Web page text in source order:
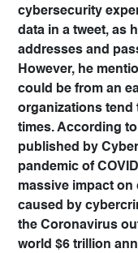
cybersecurity
data in a tweet, as
addresses and
However, he
could be from an
organizations tend
times. According
published by
pandemic of
massive impact on
caused by
the Coronavirus
world $6 trillion